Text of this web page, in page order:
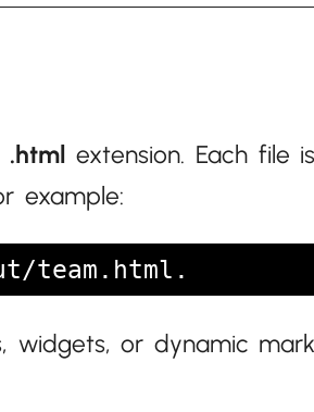
.html extension. Each file
example:
team.html.
widgets, or dynamic